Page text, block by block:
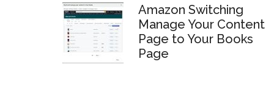
Amazon Switching
Manage Your Content
Page to Your Books
Page